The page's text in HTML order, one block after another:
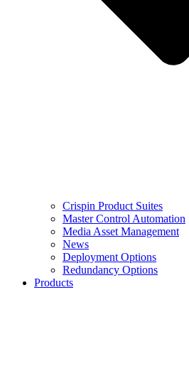
Crispin Product Suites
Master Control Automation
Media Asset Management
News
Deployment Options
Redundancy Options
Products